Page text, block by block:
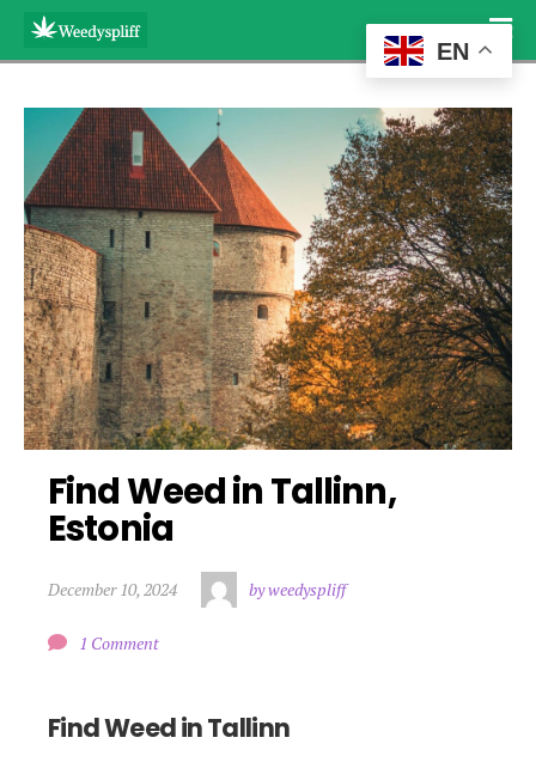
Find Weed in Tallinn,
Estonia
December 10, 2024 by weedyspliff
1 Comment
Find Weed in Tallinn
EN